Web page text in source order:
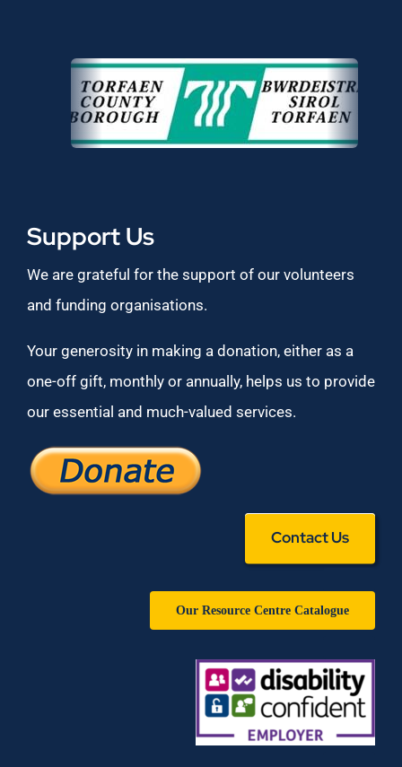
Support Us
We are grateful for the support of our volunteers
and funding organisations.
Your generosity in making a donation, either as a
one-off gift, monthly or annually, helps us to provide
our essential and much-valued services.
Contact Us
Our Resource Centre Catalogue